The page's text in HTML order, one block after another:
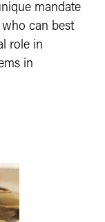
mandate
can best
role in
in